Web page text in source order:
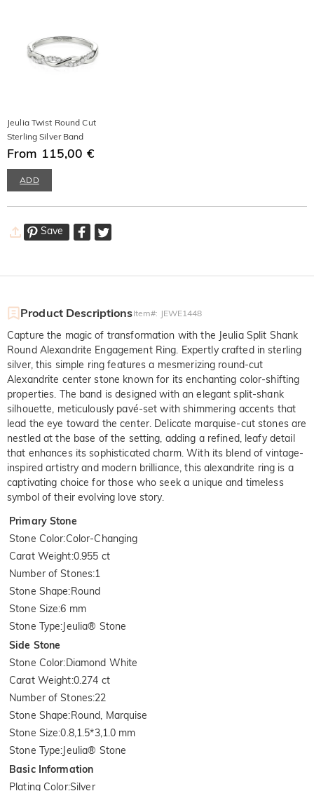
Jeulia Twist Round Cut
Sterling Silver Band
From 115,00 €
ADD
Save
Product DescriptionsItem#: JEWE1448
Capture the magic of transformation with the Jeulia Split Shank
Round Alexandrite Engagement Ring. Expertly crafted in sterling
silver, this simple ring features a mesmerizing round-cut
Alexandrite center stone known for its enchanting color-shifting
properties. The band is designed with an elegant split-shank
silhouette, meticulously pavé-set with shimmering accents that
lead the eye toward the center. Delicate marquise-cut stones are
nestled at the base of the setting, adding a refined, leafy detail
that enhances its sophisticated charm. With its blend of vintage-
inspired artistry and modern brilliance, this alexandrite ring is a
captivating choice for those who seek a unique and timeless
symbol of their evolving love story.
Primary Stone
Stone Color:Color-Changing
Carat Weight:0.955 ct
Number of Stones:1
Stone Shape:Round
Stone Size:6 mm
Stone Type:Jeulia® Stone
Side Stone
Stone Color:Diamond White
Carat Weight:0.274 ct
Number of Stones:22
Stone Shape:Round, Marquise
Stone Size:0.8,1.5*3,1.0 mm
Stone Type:Jeulia® Stone
Basic Information
Plating Color:Silver